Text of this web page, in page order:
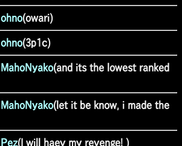
ohno(owari)
ohno(3p1c)
MahoNyako(and its the lowest ranked
MahoNyako(let it be know, i made the
Pez(I will haev my revenge! )